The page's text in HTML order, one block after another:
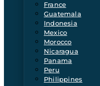
France
Guatemala
Indonesia
Mexico
Morocco
Nicaragua
Panama
Peru
Philippines